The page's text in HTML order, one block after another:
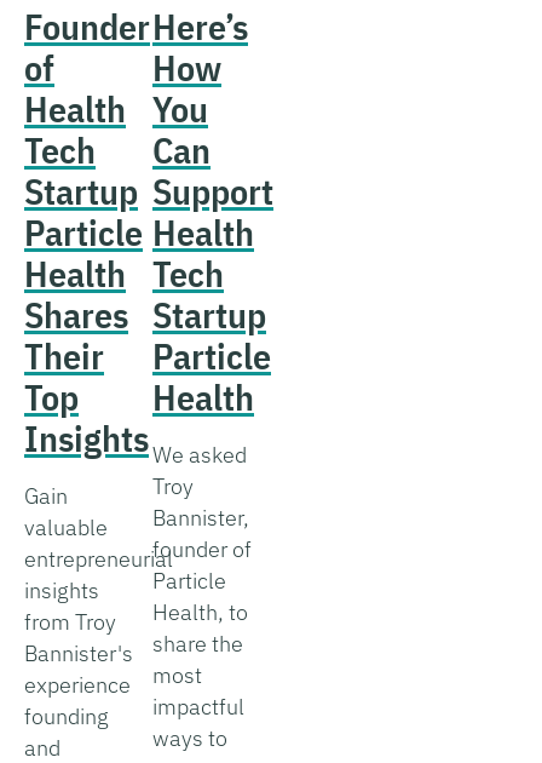
Founder
of
Health
Tech
Startup
Particle
Health
Shares
Their
Top
Insights
Gain
valuable
entrepreneurial
insights
from Troy
Bannister's
experience
founding
and
Here’s
How
You
Can
Support
Health
Tech
Startup
Particle
Health
We asked
Troy
Bannister,
founder of
Particle
Health, to
share the
most
impactful
ways to